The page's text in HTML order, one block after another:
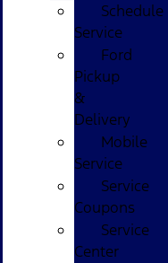
Schedule
Service
Ford
Pickup
&
Delivery
Mobile
Service
Service
Coupons
Service
Center